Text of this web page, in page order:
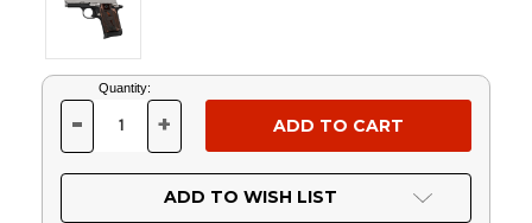
Current
Stock:
Quantity:
DECREASE
OF
UNDEFINED
- INCREASE
OF
UNDEFINED
+
ADD TO WISH LIST